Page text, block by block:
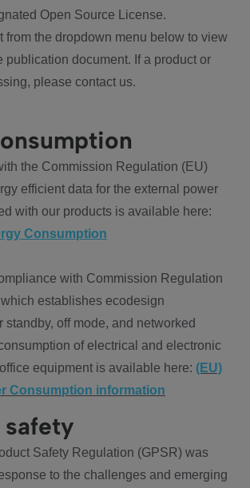
Open Source License.
from the dropdown menu below to view
publication document. If a product or
please contact us.
the Commission Regulation (EU)
efficient data for the external power
with our products is available here:
Consumption
with Commission Regulation
establishes ecodesign
standby, off mode, and networked
of electrical and electronic
equipment is available here: (EU)
Consumption information
Safety Regulation (GPSR) was
to the challenges and emerging